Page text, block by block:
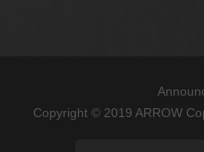
Copyright © 2019 ARROW